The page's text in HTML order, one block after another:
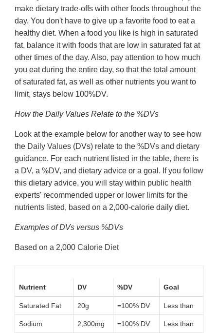
make dietary trade-offs with other foods throughout the
day. You don't have to give up a favorite food to eat a
healthy diet. When a food you like is high in saturated
fat, balance it with foods that are low in saturated fat at
other times of the day. Also, pay attention to how much
you eat during the entire day, so that the total amount
of saturated fat, as well as other nutrients you want to
limit, stays below 100%DV.
How the Daily Values Relate to the %DVs
Look at the example below for another way to see how
the Daily Values (DVs) relate to the %DVs and dietary
guidance. For each nutrient listed in the table, there is
a DV, a %DV, and dietary advice or a goal. If you follow
this dietary advice, you will stay within public health
experts' recommended upper or lower limits for the
nutrients listed, based on a 2,000-calorie daily diet.
Examples of DVs versus %DVs
Based on a 2,000 Calorie Diet
Nutrient DV %DV Goal
Saturated Fat 20g =100% DV Less than
Sodium 2,300mg =100% DV Less than